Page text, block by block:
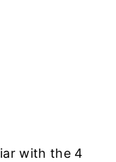
with the 4